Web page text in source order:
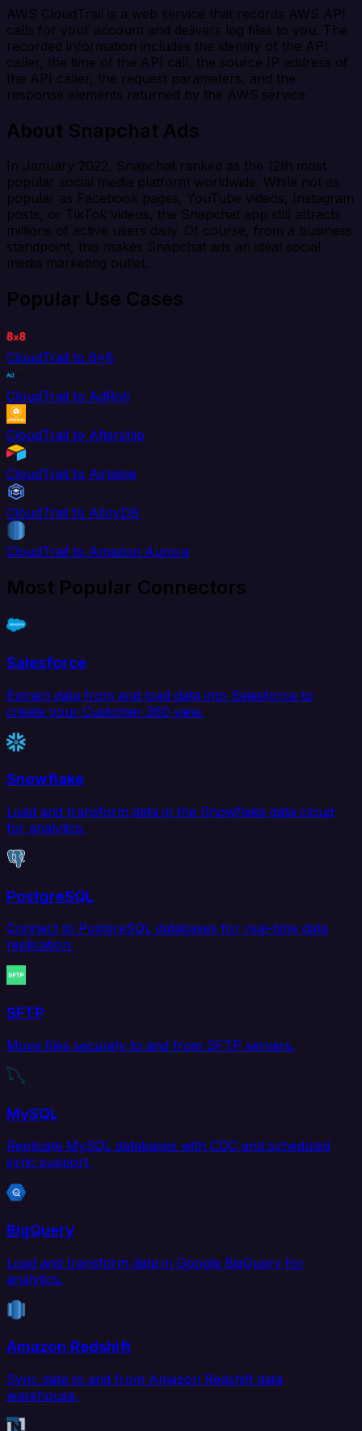
AWS CloudTrail is a web service that records AWS API
calls for your account and delivers log files to you. The
recorded information includes the identity of the API
caller, the time of the API call, the source IP address of
the API caller, the request parameters, and the
response elements returned by the AWS service.
About Snapchat Ads
In January 2022, Snapchat ranked as the 12th most
popular social media platform worldwide. While not as
popular as Facebook pages, YouTube videos, Instagram
posts, or TikTok videos, the Snapchat app still attracts
millions of active users daily. Of course, from a business
standpoint, this makes Snapchat ads an ideal social
media marketing outlet.
Popular Use Cases
CloudTrail to 8x8
CloudTrail to AdRoll
CloudTrail to Aftership
CloudTrail to Airtable
CloudTrail to AlloyDB
CloudTrail to Amazon Aurora
Most Popular Connectors
Salesforce
Extract data from and load data into Salesforce to
create your Customer 360 view.
Snowflake
Load and transform data in the Snowflake data cloud
for analytics.
PostgreSQL
Connect to PostgreSQL databases for real-time data
replication.
SFTP
Move files securely to and from SFTP servers.
MySQL
Replicate MySQL databases with CDC and scheduled
sync support.
BigQuery
Load and transform data in Google BigQuery for
analytics.
Amazon Redshift
Sync data to and from Amazon Redshift data
warehouse.